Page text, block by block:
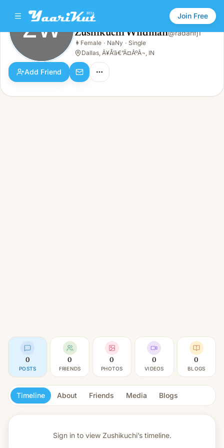
Join Free
ZW Zushikuchi Wildman
Female · NaNy · Single
ZW Zushikuchi Wildman@radanfj1
👩 Female · NaNy · Single
Dallas, Ã¥Å’â€”Ã¤ÂºÂ¬, IN
Add Friend
0
POSTS
0
FRIENDS
0
PHOTOS
0
VIDEOS
0
BLOGS
Timeline About Friends Media Blogs
Sign in to view Zushikuchi’s timeline.